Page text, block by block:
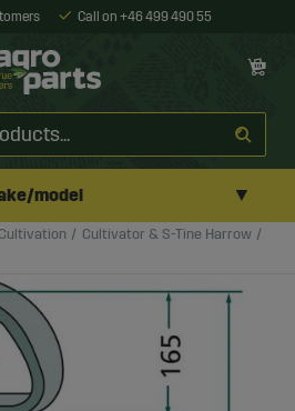
Call on +46 499 490 55
model ▼
Cultivator & S-Tine Harrow